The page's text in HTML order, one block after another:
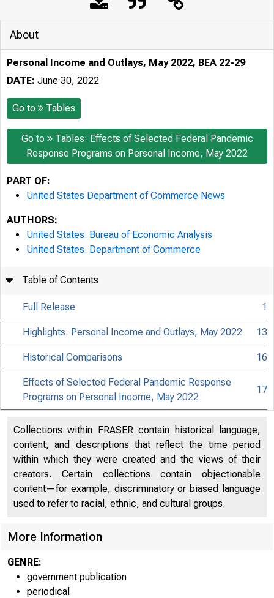
About
Personal Income and Outlays, May 2022, BEA 22-29
DATE: June 30, 2022
Go to Tables
Go to
Tables: Effects of Selected Federal Pandemic
Response Programs on Personal Income, May 2022
PART OF:
United States Department of Commerce News
AUTHORS:
United States. Bureau of Economic Analysis
United States. Department of Commerce
Table of Contents
Full Release 1
Highlights: Personal Income and Outlays, May 2022 13
Historical Comparisons 16
Effects of Selected Federal Pandemic Response
Programs on Personal Income, May 2022
17
Collections within FRASER contain historical language,
content, and descriptions that reflect the time period
within which they were created and the views of their
creators. Certain collections contain objectionable
content—for example, discriminatory or biased language
used to refer to racial, ethnic, and cultural groups.
More Information
GENRE:
government publication
periodical